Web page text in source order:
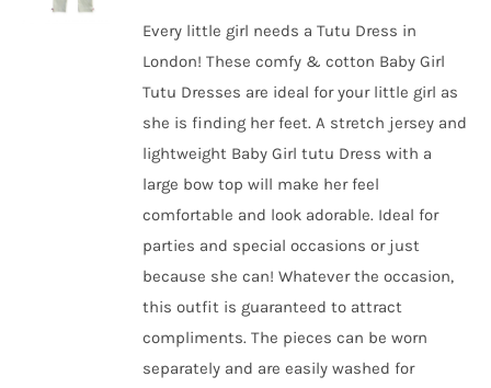
£28.00.£15.00.
Every little girl needs a Tutu Dress in
London! These comfy & cotton Baby Girl
Tutu Dresses are ideal for your little girl as
she is finding her feet. A stretch jersey and
lightweight Baby Girl tutu Dress with a
large bow top will make her feel
comfortable and look adorable. Ideal for
parties and special occasions or just
because she can! Whatever the occasion,
this outfit is guaranteed to attract
compliments. The pieces can be worn
separately and are easily washed for